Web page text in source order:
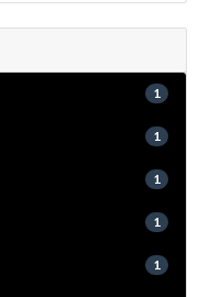
1
1
1
1
1